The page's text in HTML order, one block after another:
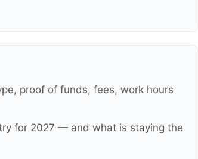
proof of funds, fees, work hours
for 2027 — and what is staying the